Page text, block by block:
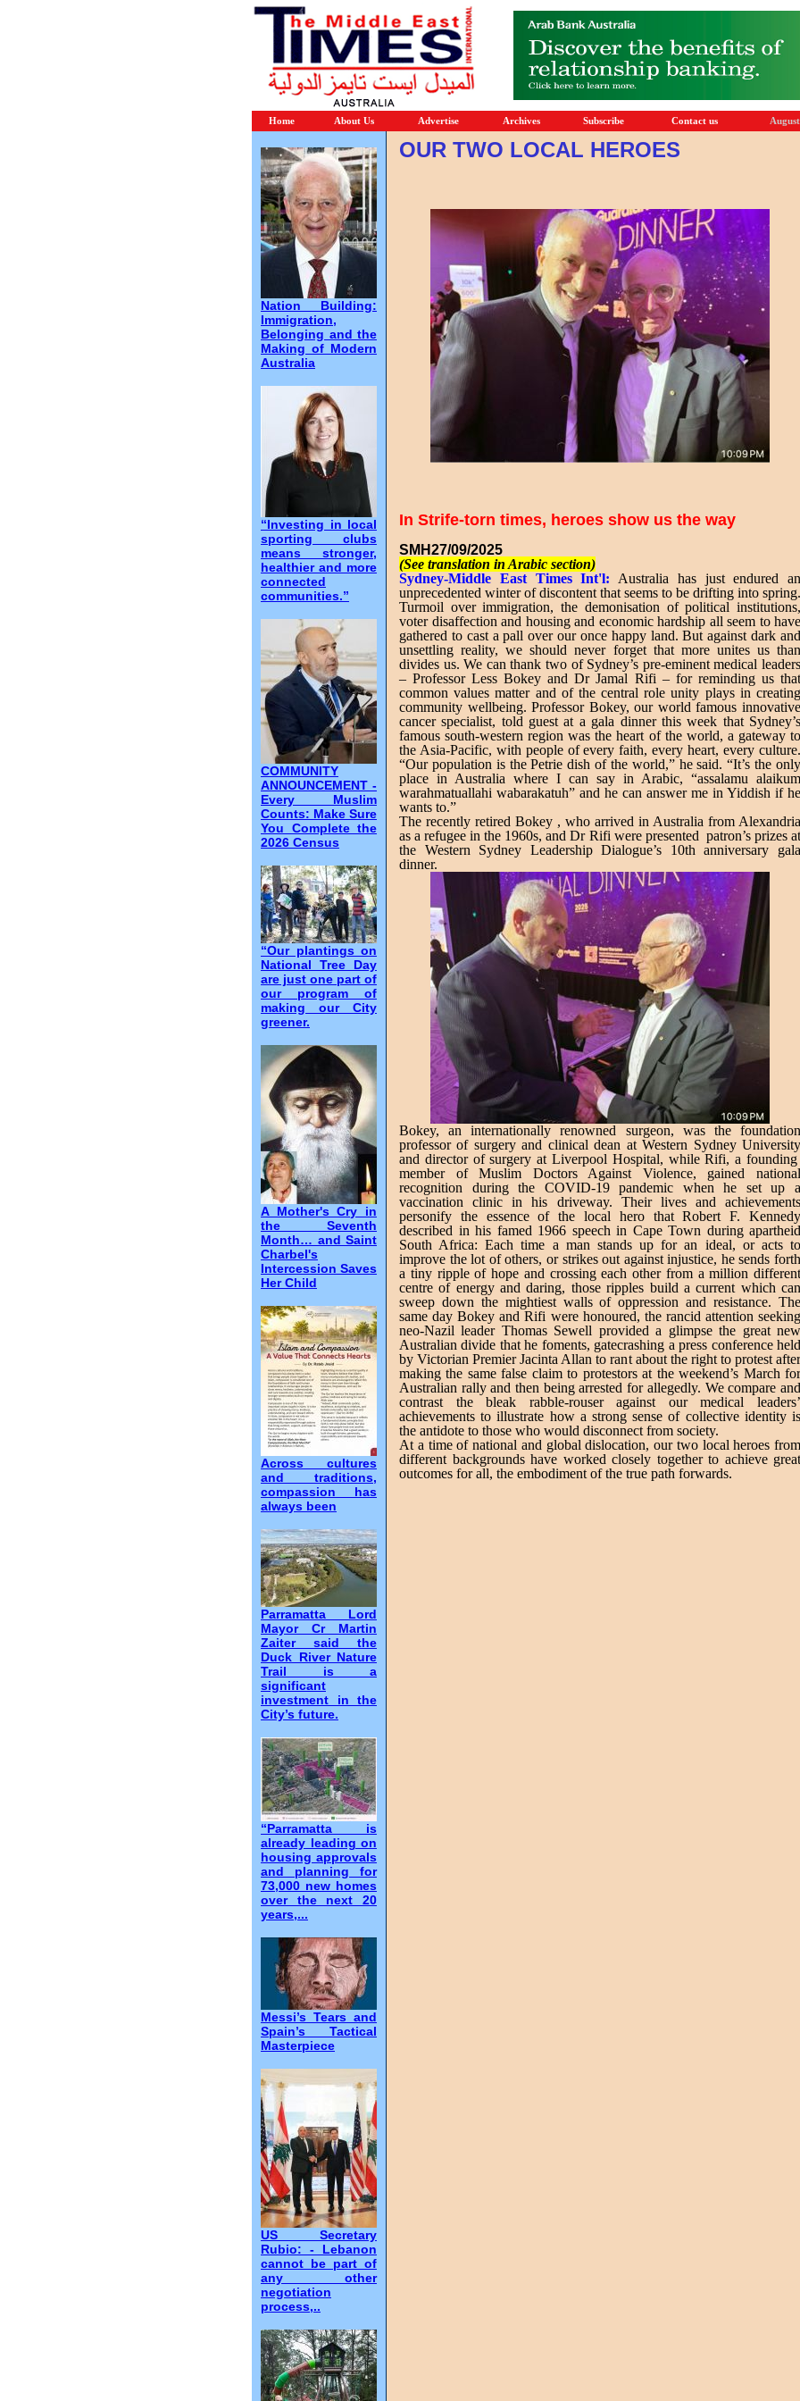
Home About Us Advertise Archives Subscribe Contact us
Nation Building:
Immigration,
Belonging and the
Making of Modern
Australia
“Investing in local
sporting clubs
means stronger,
healthier and more
connected
communities.”
COMMUNITY
ANNOUNCEMENT -
Every Muslim
Counts: Make Sure
You Complete the
2026 Census
“Our plantings on
National Tree Day
are just one part of
our program of
making our City
greener.
A Mother's Cry in
the Seventh
Month… and Saint
Charbel's
Intercession Saves
Her Child
Across cultures
and traditions,
compassion has
always been
Parramatta Lord
Mayor Cr Martin
Zaiter said the
Duck River Nature
Trail is a
significant
investment in the
City’s future.
“Parramatta is
already leading on
housing approvals
and planning for
73,000 new homes
over the next 20
years,...
Messi’s Tears and
Spain’s Tactical
Masterpiece
US Secretary
Rubio: - Lebanon
cannot be part of
any other
negotiation
process,..
OUR TWO LOCAL HEROES
In Strife-torn times, heroes show us the way
SMH27/09/2025
(See translation in Arabic section)
Sydney-Middle East Times Int'l: Australia has just endured an
unprecedented winter of discontent that seems to be drifting into spring.
Turmoil over immigration, the demonisation of political institutions,
voter disaffection and housing and economic hardship all seem to have
gathered to cast a pall over our once happy land. But against dark and
unsettling reality, we should never forget that more unites us than
divides us. We can thank two of Sydney’s pre-eminent medical leaders
– Professor Less Bokey and Dr Jamal Rifi – for reminding us that
common values matter and of the central role unity plays in creating
community wellbeing. Professor Bokey, our world famous innovative
cancer specialist, told guest at a gala dinner this week that Sydney’s
famous south-western region was the heart of the world, a gateway to
the Asia-Pacific, with people of every faith, every heart, every culture.
“Our population is the Petrie dish of the world,” he said. “It’s the only
place in Australia where I can say in Arabic, “assalamu alaikum
warahmatuallahi wabarakatuh” and he can answer me in Yiddish if he
wants to.”
The recently retired Bokey , who arrived in Australia from Alexandria
as a refugee in the 1960s, and Dr Rifi were presented patron’s prizes at
the Western Sydney Leadership Dialogue’s 10th anniversary gala
dinner.
Bokey, an internationally renowned surgeon, was the foundation
professor of surgery and clinical dean at Western Sydney University
and director of surgery at Liverpool Hospital, while Rifi, a founding
member of Muslim Doctors Against Violence, gained national
recognition during the COVID-19 pandemic when he set up a
vaccination clinic in his driveway. Their lives and achievements
personify the essence of the local hero that Robert F. Kennedy
described in his famed 1966 speech in Cape Town during apartheid
South Africa: Each time a man stands up for an ideal, or acts to
improve the lot of others, or strikes out against injustice, he sends forth
a tiny ripple of hope and crossing each other from a million different
centre of energy and daring, those ripples build a current which can
sweep down the mightiest walls of oppression and resistance. The
same day Bokey and Rifi were honoured, the rancid attention seeking
neo-Nazil leader Thomas Sewell provided a glimpse the great new
Australian divide that he foments, gatecrashing a press conference held
by Victorian Premier Jacinta Allan to rant about the right to protest after
making the same false claim to protestors at the weekend’s March for
Australian rally and then being arrested for allegedly. We compare and
contrast the bleak rabble-rouser against our medical leaders’
achievements to illustrate how a strong sense of collective identity is
the antidote to those who would disconnect from society.
At a time of national and global dislocation, our two local heroes from
different backgrounds have worked closely together to achieve great
outcomes for all, the embodiment of the true path forwards.